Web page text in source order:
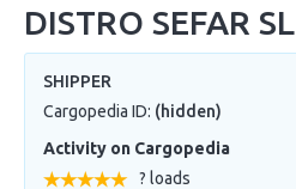
DISTRO SEFAR SL
SHIPPER
Cargopedia ID: (hidden)
Activity on Cargopedia
? loads